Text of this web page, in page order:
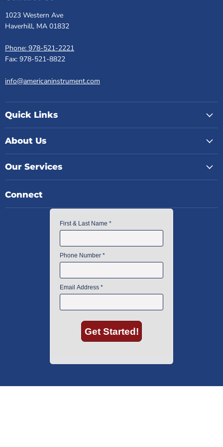
1023 Western Ave
Haverhill, MA 01832
Phone: 978-521-2221
Fax: 978-521-8822
info@americaninstrument.com
Quick Links
About Us
Our Services
Connect